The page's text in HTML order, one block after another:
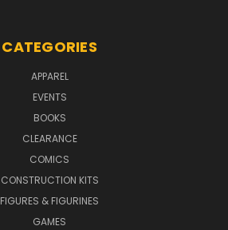
CATEGORIES
APPAREL
EVENTS
BOOKS
CLEARANCE
COMICS
CONSTRUCTION KITS
FIGURES & FIGURINES
GAMES